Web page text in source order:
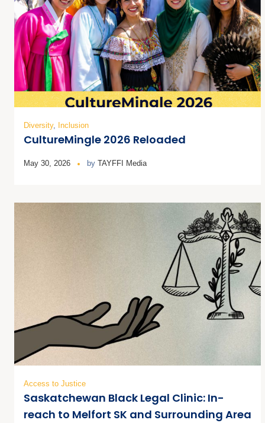
Diversity, Inclusion
CultureMingle 2026 Reloaded
May 30, 2026 by TAYFFI Media
Access to Justice
Saskatchewan Black Legal Clinic: In-
reach to Melfort SK and Surrounding Area